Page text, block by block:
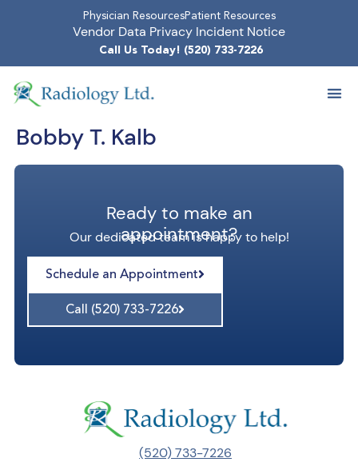
Physician ResourcesPatient Resources
Vendor Data Privacy Incident Notice
Call Us Today! (520) 733-7226
Bobby T. Kalb
Ready to make an
appointment?
Our dedicated team is happy to help!
Schedule an Appointment
Call (520) 733-7226
(520) 733-7226